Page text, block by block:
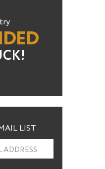
LIST